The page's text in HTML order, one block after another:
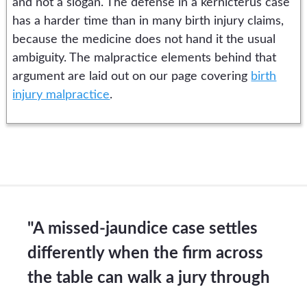
has a harder time than in many birth injury claims,
because the medicine does not hand it the usual
ambiguity. The malpractice elements behind that
argument are laid out on our page covering birth
injury malpractice.
"A missed-jaundice case settles
differently when the firm across
the table can walk a jury through